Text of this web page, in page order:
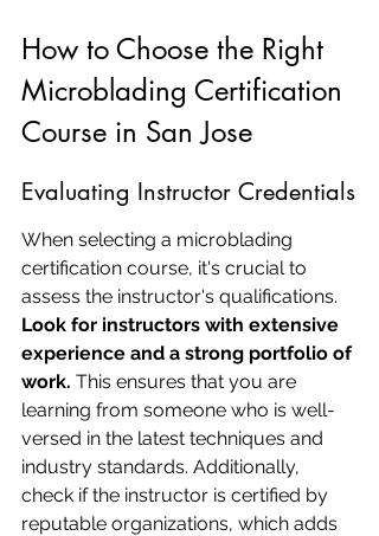
How to Choose the Right
Microblading Certification
Course in San Jose
Evaluating Instructor Credentials
When selecting a microblading
certification course, it's crucial to
assess the instructor's qualifications.
Look for instructors with extensive
experience and a strong portfolio of
work. This ensures that you are
learning from someone who is well-
versed in the latest techniques and
industry standards. Additionally,
check if the instructor is certified by
reputable organizations, which adds